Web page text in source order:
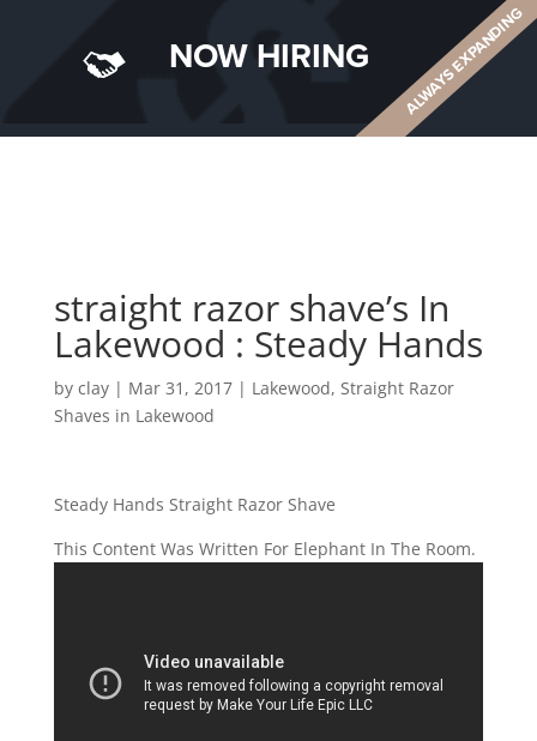
NOW HIRING ALWAYS EXPANDING
straight razor shave’s In
Lakewood : Steady Hands
by clay| Mar 31, 2017| Lakewood, Straight Razor
Shaves in Lakewood
Steady Hands Straight Razor Shave
This Content Was Written For Elephant In The Room.